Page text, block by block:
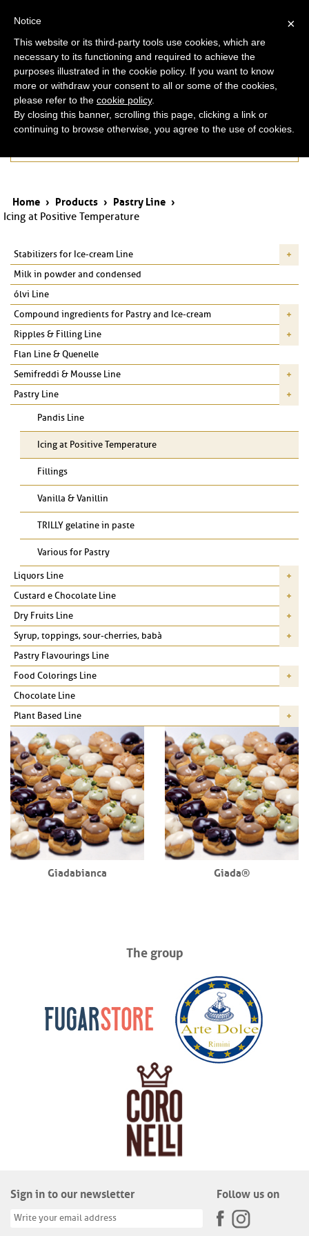
Home › Products › Pastry Line ›
Icing at Positive Temperature
Stabilizers for Ice-cream Line
Milk in powder and condensed
ólvi Line
Compound ingredients for Pastry and Ice-cream
Ripples & Filling Line
Flan Line & Quenelle
Semifreddi & Mousse Line
Pastry Line
Pandis Line
Icing at Positive Temperature
Fillings
Vanilla & Vanillin
TRILLY gelatine in paste
Various for Pastry
Liquors Line
Custard e Chocolate Line
Dry Fruits Line
Syrup, toppings, sour-cherries, babà
Pastry Flavourings Line
Food Colorings Line
Chocolate Line
Plant Based Line
Giadabianca Giada®
The group
Sign in to our newsletter Follow us on
×
Notice
This website or its third-party tools use cookies, which are
necessary to its functioning and required to achieve the
purposes illustrated in the cookie policy. If you want to know
more or withdraw your consent to all or some of the cookies,
please refer to the cookie policy.
By closing this banner, scrolling this page, clicking a link or
continuing to browse otherwise, you agree to the use of cookies.